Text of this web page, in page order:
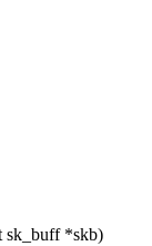
sk_buff *skb)